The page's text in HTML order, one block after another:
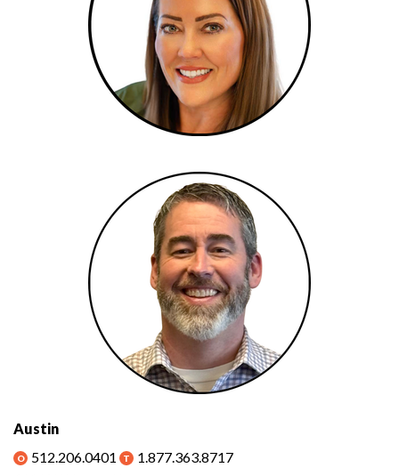
Austin
512.206.0401
1.877.363.8717